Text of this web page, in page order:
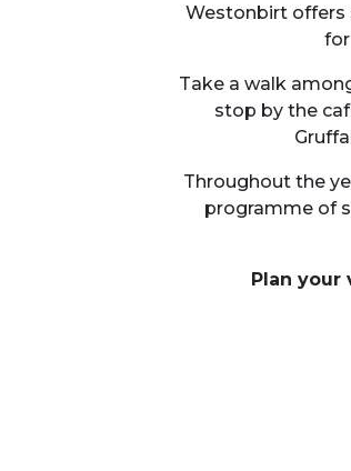
Westonbirt offers
Take a walk
stop by the
Throughout the
programme of
Plan your